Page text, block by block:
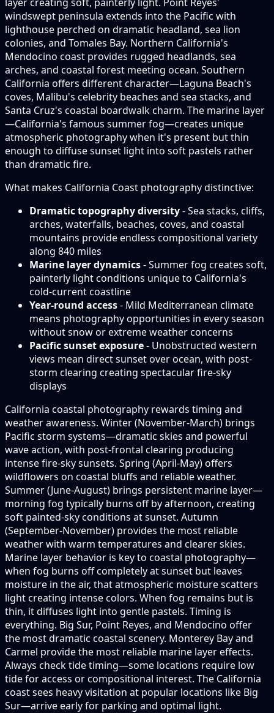
windswept peninsula extends into the Pacific with
lighthouse perched on dramatic headland, sea lion
colonies, and Tomales Bay. Northern California's
Mendocino coast provides rugged headlands, sea
arches, and coastal forest meeting ocean. Southern
California offers different character—Laguna Beach's
coves, Malibu's celebrity beaches and sea stacks, and
Santa Cruz's coastal boardwalk charm. The marine layer
—California's famous summer fog—creates unique
atmospheric photography when it's present but thin
enough to diffuse sunset light into soft pastels rather
than dramatic fire.
What makes California Coast photography distinctive:
Dramatic topography diversity- Sea stacks, cliffs,
arches, waterfalls, beaches, coves, and coastal
mountains provide endless compositional variety
along 840 miles
Marine layer dynamics- Summer fog creates soft,
painterly light conditions unique to California's
cold-current coastline
Year-round access- Mild Mediterranean climate
means photography opportunities in every season
without snow or extreme weather concerns
Pacific sunset exposure- Unobstructed western
views mean direct sunset over ocean, with post-
storm clearing creating spectacular fire-sky
displays
California coastal photography rewards timing and
weather awareness. Winter (November-March) brings
Pacific storm systems—dramatic skies and powerful
wave action, with post-frontal clearing producing
intense fire-sky sunsets. Spring (April-May) offers
wildflowers on coastal bluffs and reliable weather.
Summer (June-August) brings persistent marine layer—
morning fog typically burns off by afternoon, creating
soft painted-sky conditions at sunset. Autumn
(September-November) provides the most reliable
weather with warm temperatures and clearer skies.
Marine layer behavior is key to coastal photography—
when fog burns off completely at sunset but leaves
moisture in the air, that atmospheric moisture scatters
light creating intense colors. When fog remains but is
thin, it diffuses light into gentle pastels. Timing is
everything. Big Sur, Point Reyes, and Mendocino offer
the most dramatic coastal scenery. Monterey Bay and
Carmel provide the most reliable marine layer effects.
Always check tide timing—some locations require low
tide for access or compositional interest. The California
coast sees heavy visitation at popular locations like Big
Sur—arrive early for parking and optimal light.